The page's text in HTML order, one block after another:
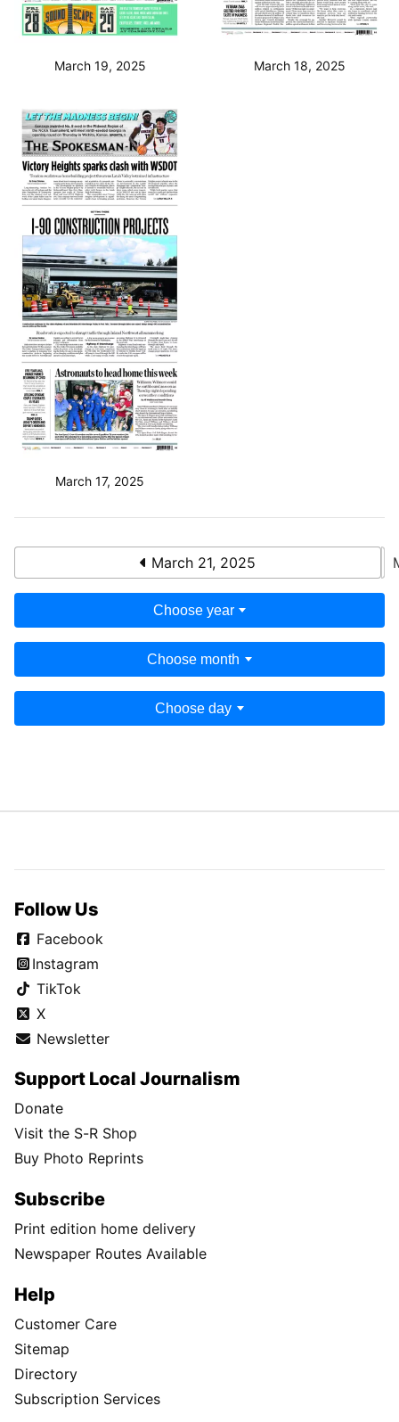
March 19, 2025 March 18, 2025
March 17, 2025
March 21, 2025
Choose year
Choose month
Choose day
Follow Us
Facebook
Instagram
TikTok
X
Newsletter
Support Local Journalism
Donate
Visit the S-R Shop
Buy Photo Reprints
Subscribe
Print edition home delivery
Newspaper Routes Available
Help
Customer Care
Sitemap
Directory
Subscription Services